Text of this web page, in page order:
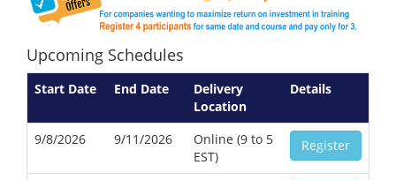
Upcoming Schedules
Start Date End Date
Delivery
Location
Details
9/8/2026 9/11/2026
Online (9 to 5
EST)
Register